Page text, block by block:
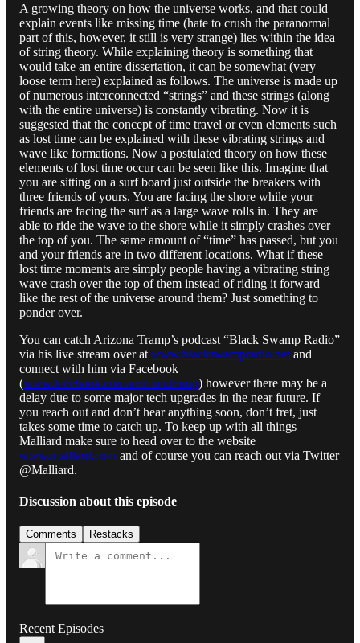
A growing theory on how the universe works, and that could
explain events like missing time (hate to crush the paranormal
part of this, however, it still is very strange) lies within the idea
of string theory. While explaining theory is something that
would take an entire dissertation, it can be somewhat (very
loose term here) explained as follows. The universe is made up
of numerous interconnected “strings” and these strings (along
with the entire universe) is constantly vibrating. Now it is
suggested that the concept of time travel or even elements such
as lost time can be explained with these vibrating strings and
wave like formations. Now a postulated theory on how these
elements of lost time occur can be seen like this. Imagine that
you are sitting on a surf board just outside the breakers with
three friends of yours. You are facing the shore while your
friends are facing the surf as a large wave rolls in. They are
able to ride the wave to the shore while it simply crashes over
the top of you. The same amount of “time” has passed, but you
and your friends are in two different locations. What if these
lost time moments are simply people having a vibrating string
wave crash over the top of them instead of riding it forward
like the rest of the universe around them? Just something to
ponder over.
You can catch Arizona Tramp’s podcast “Black Swamp Radio”
via his live stream over at www.blackswampradio.net and
connect with him via Facebook
(www.facebook.com/arizona.tramp) however there may be a
delay due to some major tech upgrades in the near future. If
you reach out and don’t hear anything soon, don’t fret, just
takes some time to catch up. To keep up with all things
Malliard make sure to head over to the website
www.malliard.com and of course you can reach out via Twitter
@Malliard.
Discussion about this episode
Comments Restacks
Recent Episodes